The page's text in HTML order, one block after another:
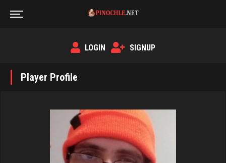
LOGIN SIGNUP
Player Profile